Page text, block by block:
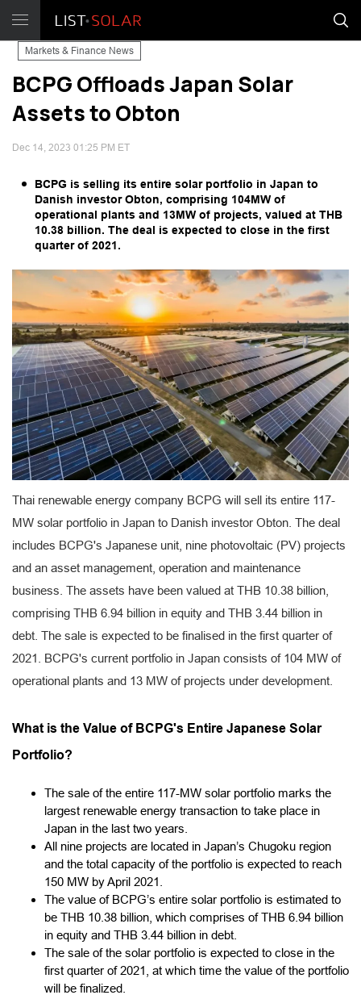
Markets & Finance News
BCPG Offloads Japan Solar
Assets to Obton
Dec 14, 2023 01:25 PM ET
BCPG is selling its entire solar portfolio in Japan to
Danish investor Obton, comprising 104MW of
operational plants and 13MW of projects, valued at THB
10.38 billion. The deal is expected to close in the first
quarter of 2021.
Thai renewable energy company BCPG will sell its entire 117-
MW solar portfolio in Japan to Danish investor Obton. The deal
includes BCPG's Japanese unit, nine photovoltaic (PV) projects
and an asset management, operation and maintenance
business. The assets have been valued at THB 10.38 billion,
comprising THB 6.94 billion in equity and THB 3.44 billion in
debt. The sale is expected to be finalised in the first quarter of
2021. BCPG's current portfolio in Japan consists of 104 MW of
operational plants and 13 MW of projects under development.
What is the Value of BCPG's Entire Japanese Solar
Portfolio?
The sale of the entire 117-MW solar portfolio marks the
largest renewable energy transaction to take place in
Japan in the last two years.
All nine projects are located in Japan’s Chugoku region
and the total capacity of the portfolio is expected to reach
150 MW by April 2021.
The value of BCPG’s entire solar portfolio is estimated to
be THB 10.38 billion, which comprises of THB 6.94 billion
in equity and THB 3.44 billion in debt.
The sale of the solar portfolio is expected to close in the
first quarter of 2021, at which time the value of the portfolio
will be finalized.